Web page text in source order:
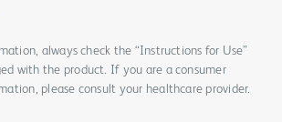
always check the “Instructions for Use”
with the product. If you are a consumer
please consult your healthcare provider.